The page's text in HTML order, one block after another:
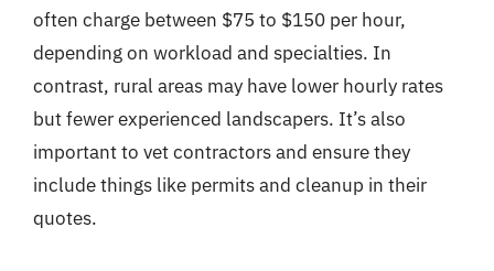
often charge between $75 to $150 per hour,
depending on workload and specialties. In
contrast, rural areas may have lower hourly rates
but fewer experienced landscapers. It’s also
important to vet contractors and ensure they
include things like permits and cleanup in their
quotes.